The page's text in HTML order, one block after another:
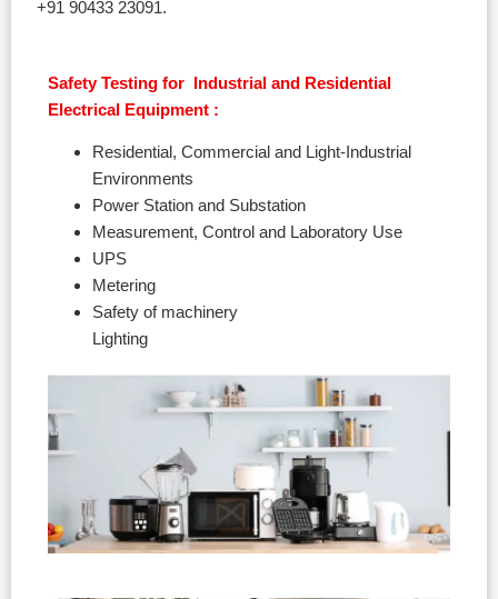
+91 90433 23091.
Safety Testing for Industrial and Residential
Electrical Equipment :
Residential, Commercial and Light-Industrial
Environments
Power Station and Substation
Measurement, Control and Laboratory Use
UPS
Metering
Safety of machinery
Lighting